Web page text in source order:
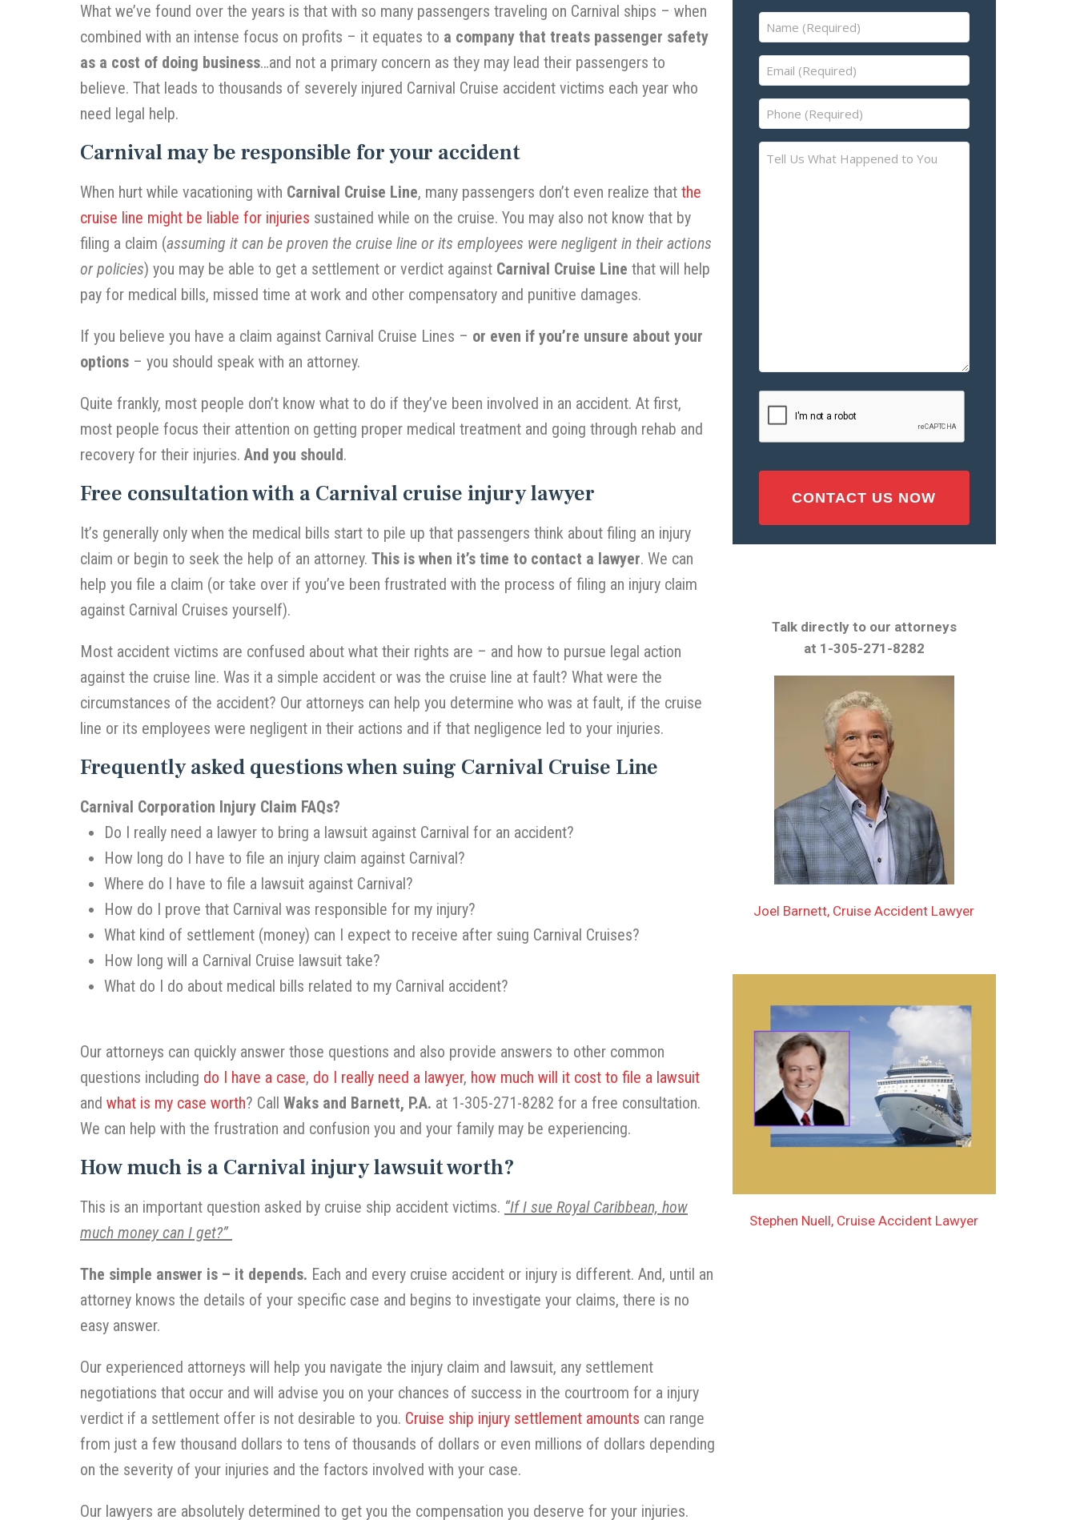
What we’ve found over the years is that with so many passengers traveling on Carnival ships – when
combined with an intense focus on profits – it equates to a company that treats passenger safety
as a cost of doing business…and not a primary concern as they may lead their passengers to
believe. That leads to thousands of severely injured Carnival Cruise accident victims each year who
need legal help.
Carnival may be responsible for your accident
When hurt while vacationing with Carnival Cruise Line, many passengers don’t even realize that the
cruise line might be liable for injuries sustained while on the cruise. You may also not know that by
filing a claim (assuming it can be proven the cruise line or its employees were negligent in their actions
or policies) you may be able to get a settlement or verdict against Carnival Cruise Line that will help
pay for medical bills, missed time at work and other compensatory and punitive damages.
If you believe you have a claim against Carnival Cruise Lines – or even if you’re unsure about your
options – you should speak with an attorney.
Quite frankly, most people don’t know what to do if they’ve been involved in an accident. At first,
most people focus their attention on getting proper medical treatment and going through rehab and
recovery for their injuries. And you should.
Free consultation with a Carnival cruise injury lawyer
It’s generally only when the medical bills start to pile up that passengers think about filing an injury
claim or begin to seek the help of an attorney. This is when it’s time to contact a lawyer. We can
help you file a claim (or take over if you’ve been frustrated with the process of filing an injury claim
against Carnival Cruises yourself).
Most accident victims are confused about what their rights are – and how to pursue legal action
against the cruise line. Was it a simple accident or was the cruise line at fault? What were the
circumstances of the accident? Our attorneys can help you determine who was at fault, if the cruise
line or its employees were negligent in their actions and if that negligence led to your injuries.
Frequently asked questions when suing Carnival Cruise Line
Carnival Corporation Injury Claim FAQs?
Do I really need a lawyer to bring a lawsuit against Carnival for an accident?
How long do I have to file an injury claim against Carnival?
Where do I have to file a lawsuit against Carnival?
How do I prove that Carnival was responsible for my injury?
What kind of settlement (money) can I expect to receive after suing Carnival Cruises?
How long will a Carnival Cruise lawsuit take?
What do I do about medical bills related to my Carnival accident?
Our attorneys can quickly answer those questions and also provide answers to other common
questions including do I have a case, do I really need a lawyer, how much will it cost to file a lawsuit
and what is my case worth? Call Waks and Barnett, P.A. at 1-305-271-8282 for a free consultation.
We can help with the frustration and confusion you and your family may be experiencing.
How much is a Carnival injury lawsuit worth?
This is an important question asked by cruise ship accident victims. “If I sue Royal Caribbean, how
much money can I get?”
The simple answer is – it depends. Each and every cruise accident or injury is different. And, until an
attorney knows the details of your specific case and begins to investigate your claims, there is no
easy answer.
Our experienced attorneys will help you navigate the injury claim and lawsuit, any settlement
negotiations that occur and will advise you on your chances of success in the courtroom for a injury
verdict if a settlement offer is not desirable to you. Cruise ship injury settlement amounts can range
from just a few thousand dollars to tens of thousands of dollars or even millions of dollars depending
on the severity of your injuries and the factors involved with your case.
Our lawyers are absolutely determined to get you the compensation you deserve for your injuries.
Name
(Required)
Email
(Required)
Phone
(Required)
Tell
or
Injury
(Required)
Talk directly to our attorneys
at 1-305-271-8282
Joel Barnett, Cruise Accident Lawyer
Stephen Nuell, Cruise Accident Lawyer